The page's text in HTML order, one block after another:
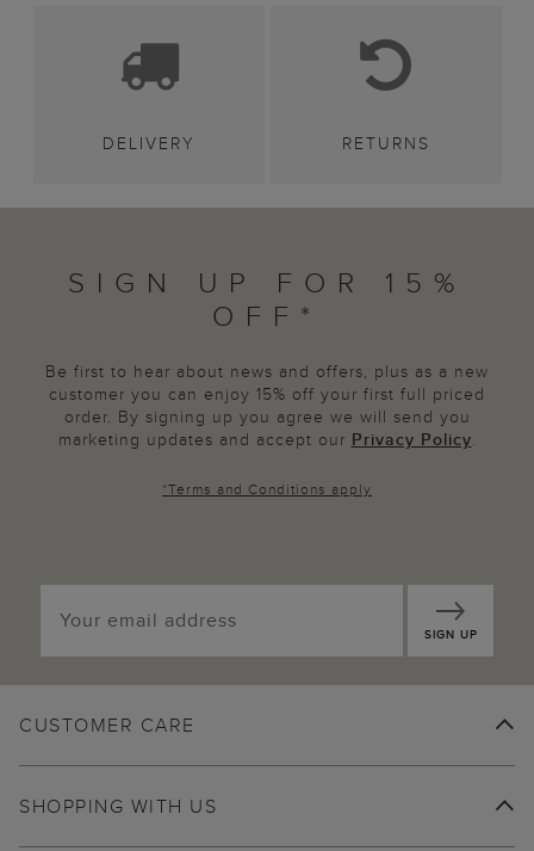
DELIVERY RETURNS
SIGN UP FOR 15%
OFF*
Be first to hear about news and offers, plus as a new
customer you can enjoy 15% off your first full priced
order. By signing up you agree we will send you
marketing updates and accept our Privacy Policy.
*Terms and Conditions apply
SIGN UP
CUSTOMER CARE
SHOPPING WITH US